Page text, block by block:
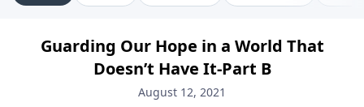
Guarding Our Hope in a World That
Doesn’t Have It-Part B
August 12, 2021